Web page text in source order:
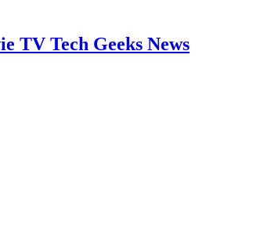
TV Tech Geeks News